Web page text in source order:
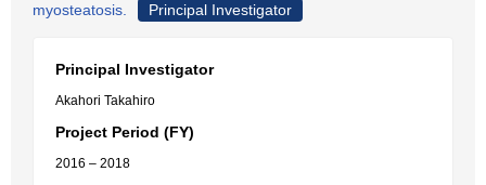
myosteatosis.
Principal Investigator
Principal Investigator
Akahori Takahiro
Project Period (FY)
2016 – 2018